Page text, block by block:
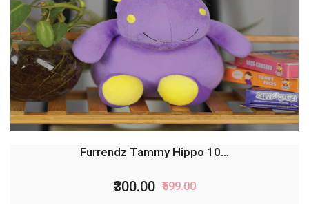
Furrendz Tammy Hippo 10...
₹300.00 ₹599.00